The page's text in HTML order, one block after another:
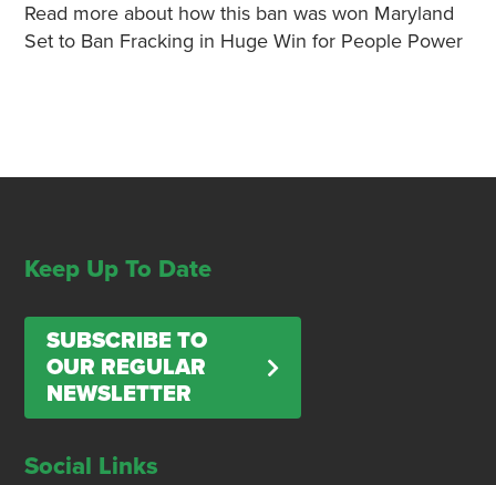
Read more about how this ban was won Maryland
Set to Ban Fracking in Huge Win for People Power
Keep Up To Date
SUBSCRIBE TO
OUR REGULAR
NEWSLETTER
Social Links